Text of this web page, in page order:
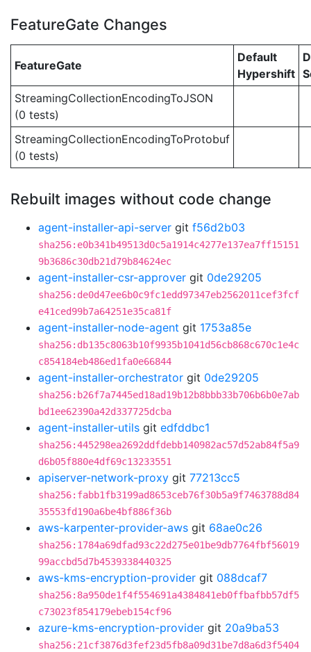
FeatureGate Changes
FeatureGate
Default
Hypershift
StreamingCollectionEncodingToJSON
(0 tests)
StreamingCollectionEncodingToProtobuf
(0 tests)
Rebuilt images without code change
agent-installer-api-server git f56d2b03
sha256:e0b341b49513d0c5a1914c4277e137ea7ff15151
9b3686c30db21d79b84624ec
agent-installer-csr-approver git 0de29205
sha256:de0d47ee6b0c9fc1edd97347eb2562011cef3fcf
e41ced99b7a64251e35ca81f
agent-installer-node-agent git 1753a85e
sha256:db135c8063b10f9935b1041d56cb868c670c1e4c
c854184eb486ed1fa0e66844
agent-installer-orchestrator git 0de29205
sha256:b26f7a7445ed18ad19b12b8bbb33b706b6b0e7ab
bd1ee62390a42d337725dcba
agent-installer-utils git edfddbc1
sha256:445298ea2692ddfdebb140982ac57d52ab84f5a9
d6b05f880e4df69c13233551
apiserver-network-proxy git 77213cc5
sha256:fabb1fb3199ad8653ceb76f30b5a9f7463788d84
35553fd190a6be4bf886f36b
aws-karpenter-provider-aws git 68ae0c26
sha256:1784a69dfad93c22d275e01be9db7764fbf56019
99accbd5d7b4539338440325
aws-kms-encryption-provider git 088dcaf7
sha256:8a950de1f4f554691a4384841eb0ffbafbb57df5
c73023f854179ebeb154cf96
azure-kms-encryption-provider git 20a9ba53
sha256:21cf3876d3fef23d5fb8a09d31be7d8a6d3f5404